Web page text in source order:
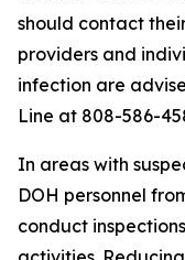
should contact
providers and
infection are
Line at 808-586-
In areas with
DOH personnel
conduct